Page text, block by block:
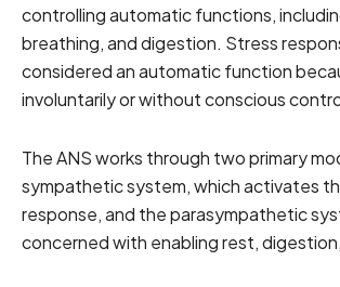
controlling automatic functions,
breathing, and digestion. Stress
considered an automatic function
involuntarily or without conscious
The ANS works through two primary
sympathetic system, which activates
response, and the parasympathetic
concerned with enabling rest,